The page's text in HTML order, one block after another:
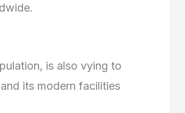
is also vying to
its modern facilities